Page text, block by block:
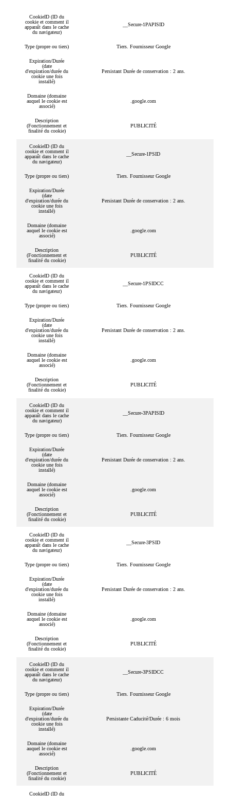
CookieID (ID du
cookie et comment il
apparaît dans le cache
du navigateur)
__Secure-1PAPISID
Type (propre ou tiers) Tiers. Fournisseur Google
Expiration/Durée
(date
d'expiration/durée du
cookie une fois
installé)
Persistant Durée de conservation : 2 ans.
Domaine (domaine
auquel le cookie est
associé)
.google.com
Description
(Fonctionnement et
finalité du cookie)
PUBLICITÉ
CookieID (ID du
cookie et comment il
apparaît dans le cache
du navigateur)
__Secure-1PSID
Type (propre ou tiers) Tiers. Fournisseur Google
Expiration/Durée
(date
d'expiration/durée du
cookie une fois
installé)
Persistant Durée de conservation : 2 ans.
Domaine (domaine
auquel le cookie est
associé)
.google.com
Description
(Fonctionnement et
finalité du cookie)
PUBLICITÉ
CookieID (ID du
cookie et comment il
apparaît dans le cache
du navigateur)
__Secure-1PSIDCC
Type (propre ou tiers) Tiers. Fournisseur Google
Expiration/Durée
(date
d'expiration/durée du
cookie une fois
installé)
Persistant Durée de conservation : 2 ans.
Domaine (domaine
auquel le cookie est
associé)
.google.com
Description
(Fonctionnement et
finalité du cookie)
PUBLICITÉ
CookieID (ID du
cookie et comment il
apparaît dans le cache
du navigateur)
__Secure-3PAPISID
Type (propre ou tiers) Tiers. Fournisseur Google
Expiration/Durée
(date
d'expiration/durée du
cookie une fois
installé)
Persistant Durée de conservation : 2 ans.
Domaine (domaine
auquel le cookie est
associé)
.google.com
Description
(Fonctionnement et
finalité du cookie)
PUBLICITÉ
CookieID (ID du
cookie et comment il
apparaît dans le cache
du navigateur)
__Secure-3PSID
Type (propre ou tiers) Tiers. Fournisseur Google
Expiration/Durée
(date
d'expiration/durée du
cookie une fois
installé)
Persistant Durée de conservation : 2 ans.
Domaine (domaine
auquel le cookie est
associé)
.google.com
Description
(Fonctionnement et
finalité du cookie)
PUBLICITÉ
CookieID (ID du
cookie et comment il
apparaît dans le cache
du navigateur)
__Secure-3PSIDCC
Type (propre ou tiers) Tiers. Fournisseur Google
Expiration/Durée
(date
d'expiration/durée du
cookie une fois
installé)
Persistante Caducité/Durée : 6 mois
Domaine (domaine
auquel le cookie est
associé)
.google.com
Description
(Fonctionnement et
finalité du cookie)
PUBLICITÉ
CookieID (ID du